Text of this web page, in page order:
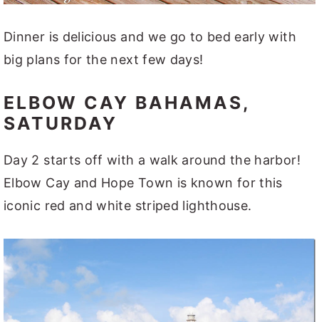
Dinner is delicious and we go to bed early with
big plans for the next few days!
ELBOW CAY BAHAMAS,
SATURDAY
Day 2 starts off with a walk around the harbor!
Elbow Cay and Hope Town is known for this
iconic red and white striped lighthouse.